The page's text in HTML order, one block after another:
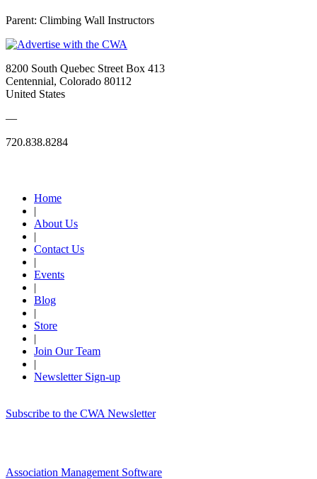
Parent: Climbing Wall Instructors
8200 South Quebec Street Box 413
Centennial, Colorado 80112
United States
—
720.838.8284
Home
|
About Us
|
Contact Us
|
Events
|
Blog
|
Store
|
Join Our Team
|
Newsletter Sign-up
Subscribe to the CWA Newsletter
Association Management Software